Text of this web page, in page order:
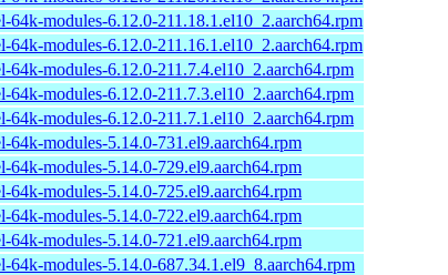
64k-modules-6.12.0-211.18.1.el10_2.aarch64.rpm
64k-modules-6.12.0-211.16.1.el10_2.aarch64.rpm
64k-modules-6.12.0-211.7.4.el10_2.aarch64.rpm
64k-modules-6.12.0-211.7.3.el10_2.aarch64.rpm
64k-modules-6.12.0-211.7.1.el10_2.aarch64.rpm
64k-modules-5.14.0-731.el9.aarch64.rpm
64k-modules-5.14.0-729.el9.aarch64.rpm
64k-modules-5.14.0-725.el9.aarch64.rpm
64k-modules-5.14.0-722.el9.aarch64.rpm
64k-modules-5.14.0-721.el9.aarch64.rpm
64k-modules-5.14.0-687.34.1.el9_8.aarch64.rpm